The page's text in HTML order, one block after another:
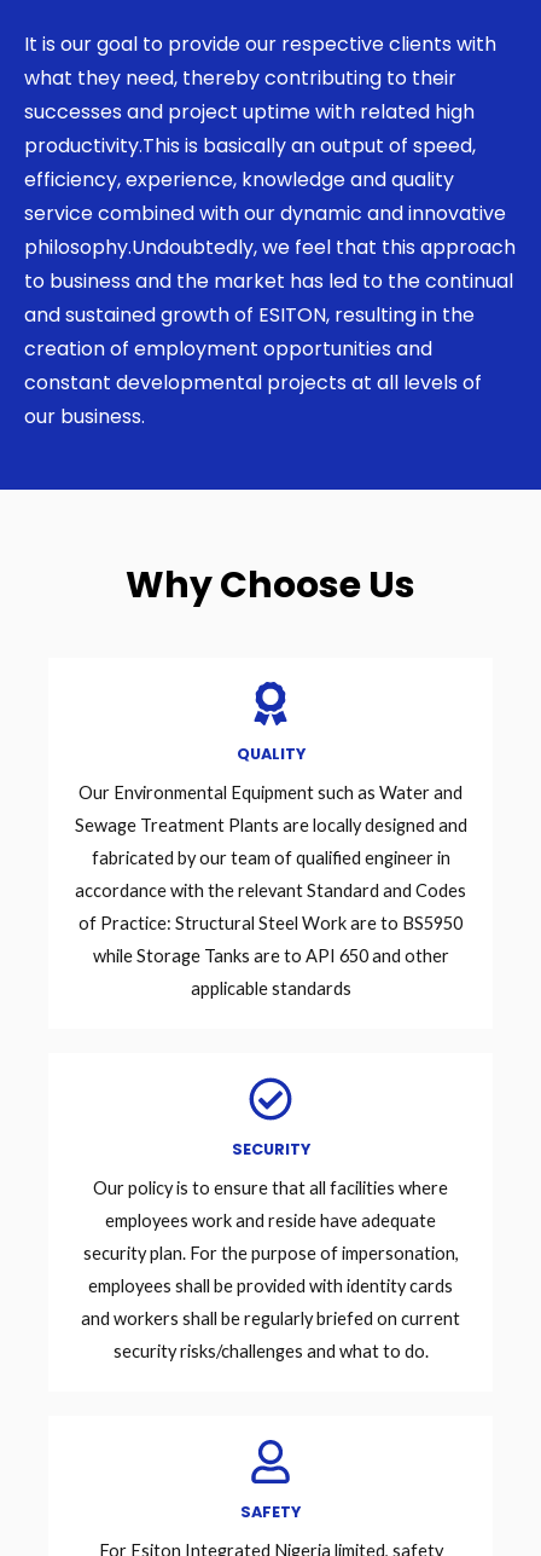
It is our goal to provide our respective clients with
what they need, thereby contributing to their
successes and project uptime with related high
productivity.This is basically an output of speed,
efficiency, experience, knowledge and quality
service combined with our dynamic and innovative
philosophy.Undoubtedly, we feel that this approach
to business and the market has led to the continual
and sustained growth of ESITON, resulting in the
creation of employment opportunities and
constant developmental projects at all levels of
our business.
Why Choose Us
QUALITY
Our Environmental Equipment such as Water and
Sewage Treatment Plants are locally designed and
fabricated by our team of qualified engineer in
accordance with the relevant Standard and Codes
of Practice: Structural Steel Work are to BS5950
while Storage Tanks are to API 650 and other
applicable standards
SECURITY
Our policy is to ensure that all facilities where
employees work and reside have adequate
security plan. For the purpose of impersonation,
employees shall be provided with identity cards
and workers shall be regularly briefed on current
security risks/challenges and what to do.
SAFETY
For Esiton Integrated Nigeria limited, safety